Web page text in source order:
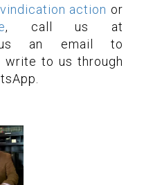
vindication action or
, call us at
an email to
write to us through